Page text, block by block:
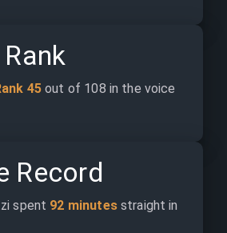
45 out of 108 in the voice
Record
spent 92 minutes straight in